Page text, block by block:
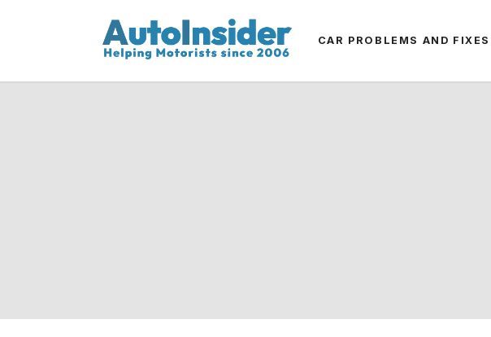
CAR PROBLEMS AND FIXES